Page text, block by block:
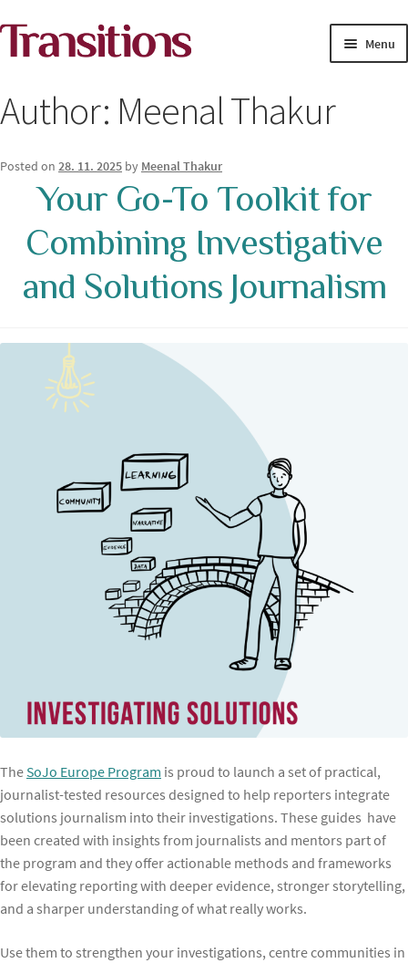
Skip
to
Skip
to
Menu
PROJECTS
SOLUTIONS JOURNALISM
child
Author: Meenal Thakur
Posted on 28. 11. 2025 by Meenal Thakur
Your Go-To Toolkit for
Combining Investigative
and Solutions Journalism
TheSoJo Europe Program is proud to launch a set of practical,
journalist-tested resources designed to help reporters integrate
solutions journalism into their investigations. These guides have
been created with insights from journalists and mentors part of
the program and they offer actionable methods and frameworks
for elevating reporting with deeper evidence, stronger storytelling,
and a sharper understanding of what really works.
Use them to strengthen your investigations, centre communities in